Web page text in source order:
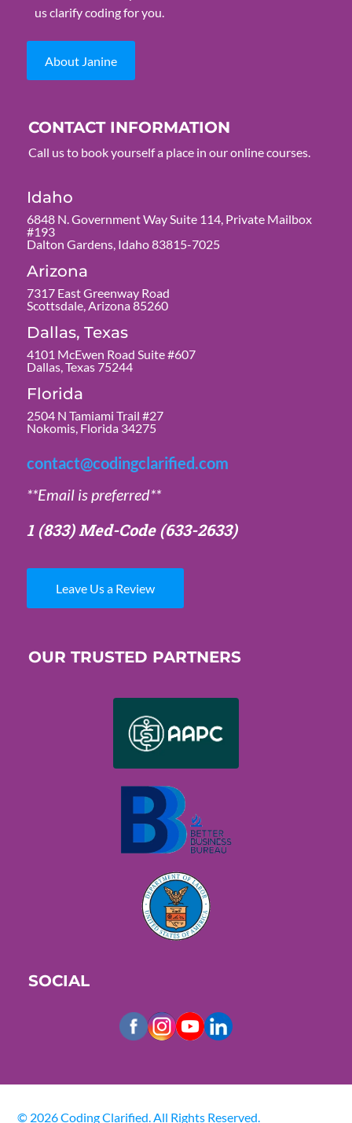
us clarify coding for you.
About Janine
CONTACT INFORMATION
Call us to book yourself a place in our online courses.
Idaho
6848 N. Government Way Suite 114, Private Mailbox
#193
Dalton Gardens, Idaho 83815-7025
Arizona
7317 East Greenway Road
Scottsdale, Arizona 85260
Dallas, Texas
4101 McEwen Road Suite #607
Dallas, Texas 75244
Florida
2504 N Tamiami Trail #27
Nokomis, Florida 34275
contact@codingclarified.com
**Email is preferred**
1 (833) Med-Code(633-2633)
Leave Us a Review
OUR TRUSTED PARTNERS
SOCIAL
© 2026 Coding Clarified. All Rights Reserved.